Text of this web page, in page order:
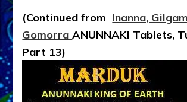
Anunnaki
Tablets,
Part
(Continued from Inanna,
GomorraANUNNAKI Tablets,
Part 13)